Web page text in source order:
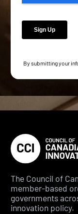
By submitting your
The Council of
member-based
governments
innovation policy.